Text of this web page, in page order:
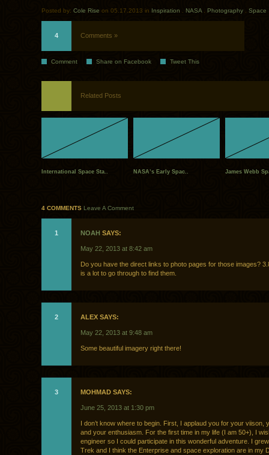
Posted by: Cole Rise on 05.17.2013 in Inspiration NASA Photography Space
4 Comments »
Comment Share on Facebook Tweet This
Related Posts
International Space Sta.. NASA’s Early Spac.. James Webb
4 COMMENTS Leave A Comment
1 NOAH SAYS:
May 22, 2013 at 8:42 am
Do you have the direct links to photo pages for those images?
is a lot to go through to find them.
2 ALEX SAYS:
May 22, 2013 at 9:48 am
Some beautiful imagery right there!
3 MOHMAD SAYS:
June 25, 2013 at 1:30 pm
I don’t know where to begin. First, I applaud you for your viison,
and your enthusiasm. For the first time in my life (I am 50+), I
engineer so I could participate in this wonderful adventure. I
Trek and I think the Enterprise and space exploration are in my